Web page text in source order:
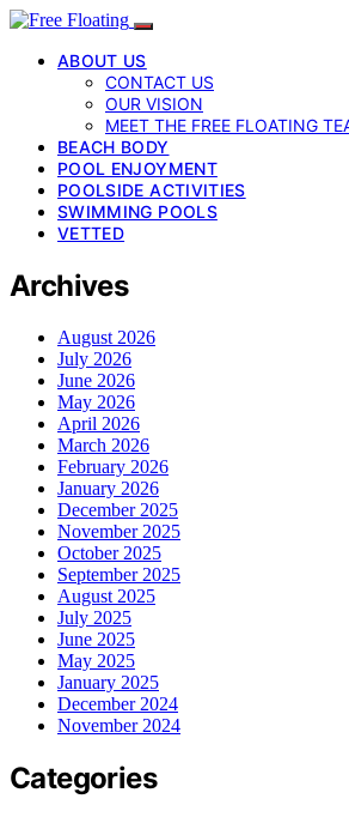
ABOUT US
CONTACT US
OUR VISION
MEET THE FREE FLOATING
BEACH BODY
POOL ENJOYMENT
POOLSIDE ACTIVITIES
SWIMMING POOLS
VETTED
Archives
August 2026
July 2026
June 2026
May 2026
April 2026
March 2026
February 2026
January 2026
December 2025
November 2025
October 2025
September 2025
August 2025
July 2025
June 2025
May 2025
January 2025
December 2024
November 2024
Categories